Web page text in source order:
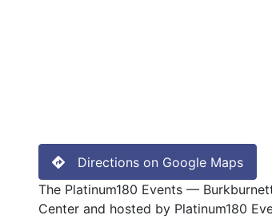
Directions on Google Maps
The Platinum180 Events —
Center and hosted by Platinum180